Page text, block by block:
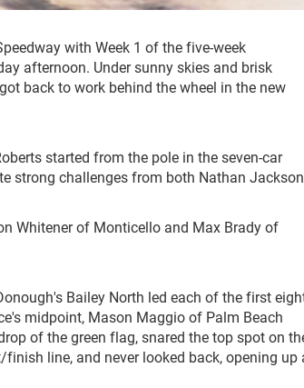
with Week 1 of the five-week
afternoon. Under sunny skies and brisk
back to work behind the wheel in the new
started from the pole in the seven-car
strong challenges from both Nathan Jackson
Whitener of Monticello and Max Brady of
Bailey North led each of the first
midpoint, Mason Maggio of Palm Beach
of the green flag, snared the top spot on
line, and never looked back, opening up